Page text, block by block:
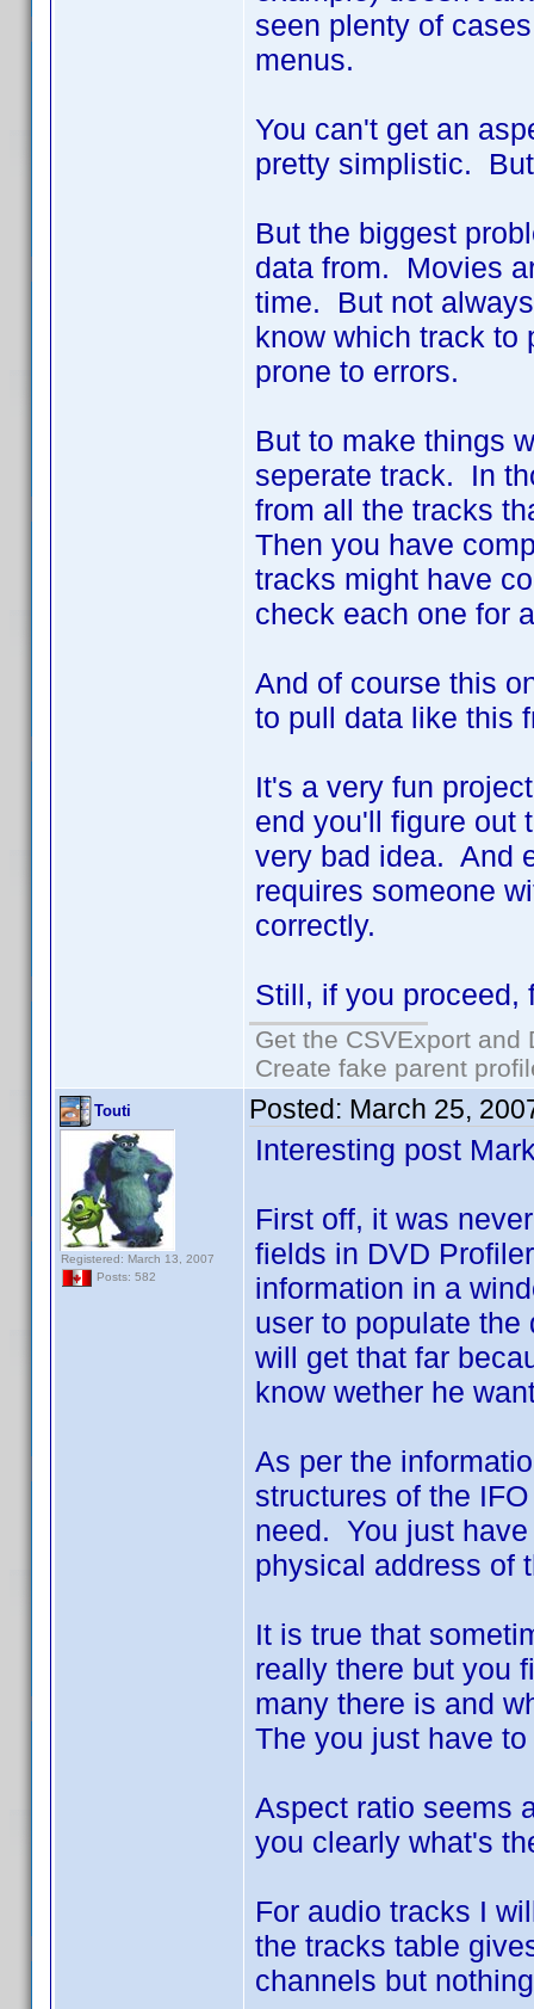
seen plenty of
menus.
You can't get an
pretty simplistic.
But the biggest
data from. Movies
time. But not
know which track to
prone to errors.
But to make things
seperate track. In
from all the tracks
Then you have
tracks might have
check each one for
And of course this
to pull data like this
It's a very fun
end you'll figure out
very bad idea. And
requires someone
correctly.
Still, if you proceed,
Get the CSVExport
Create fake parent
Touti
Registered: March 13, 2007
Posts: 582
Posted: March 25,
Interesting post
First off, it was
fields in DVD
information in a
user to populate
will get that far
know wether he
As per the
structures of the
need. You just
physical address of
It is true that
really there but you
many there is and
The you just have
Aspect ratio seems
you clearly what's
For audio tracks I
the tracks table
channels but